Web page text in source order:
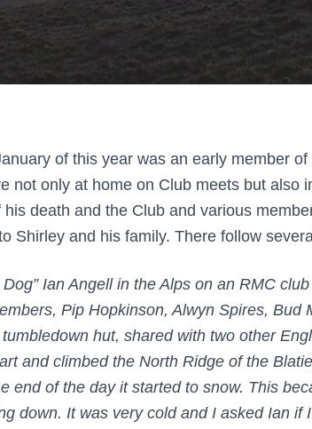
of this year was an early member
not only at home on Club meets but also
death and the Club and various
Shirley and his family. There follow
Dog” Ian Angell in the Alps on an RMC
Pip Hopkinson, Alwyn Spires, Bud
hut, shared with two other
and climbed the North Ridge of the
end of the day it started to snow. This
down. It was very cold and I asked Ian if